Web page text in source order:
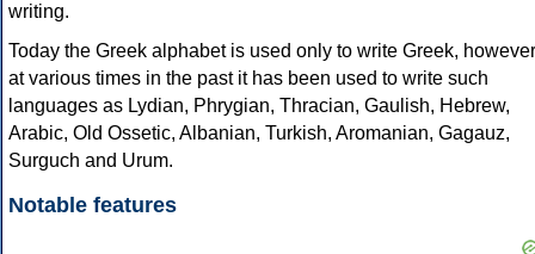
writing.
Today the Greek alphabet is used only to write Greek, however
at various times in the past it has been used to write such
languages as Lydian, Phrygian, Thracian, Gaulish, Hebrew,
Arabic, Old Ossetic, Albanian, Turkish, Aromanian, Gagauz,
Surguch and Urum.
Notable features